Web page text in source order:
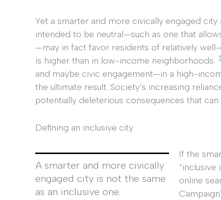
Yet a smarter and more civically engaged
intended to be neutral—such as one that
—may in fact favor residents of relatively
is higher than in low-income neighborhoods.
and maybe civic engagement—in a high-
the ultimate result. Society’s increasing
potentially deleterious consequences that
Defining an inclusive city
A smarter and more civically
engaged city is not the same
as an inclusive one.
If the
“inclusive
online